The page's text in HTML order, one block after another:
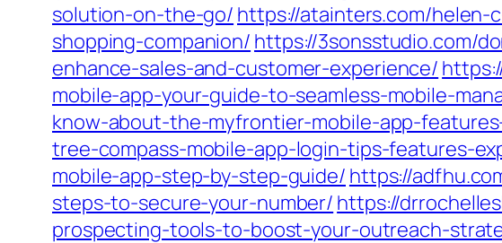
solution-on-the-go/ https://atainters.com/helen-
shopping-companion/ https://3sonsstudio.com/
enhance-sales-and-customer-experience/
mobile-app-your-guide-to-seamless-mobile-
know-about-the-myfrontier-mobile-app-
tree-compass-mobile-app-login-tips-features-
mobile-app-step-by-step-guide/ https://
steps-to-secure-your-number/ https://
prospecting-tools-to-boost-your-outreach-